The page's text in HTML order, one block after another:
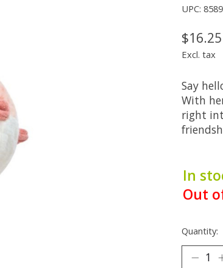
UPC:
$16.25
Excl. tax
Say
With
right
In
Out
Quantity: